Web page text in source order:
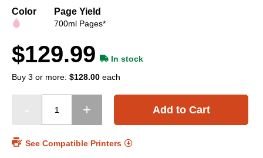
gallery
Color Page Yield
700ml Pages*
$129.99
In stock
Buy 3 or more: $128.00 each
Add to Cart
See Compatible Printers